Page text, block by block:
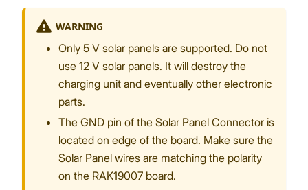
WARNING
Only 5 V solar panels are supported. Do not
use 12 V solar panels. It will destroy the
charging unit and eventually other electronic
parts.
The GND pin of the Solar Panel Connector is
located on edge of the board. Make sure the
Solar Panel wires are matching the polarity
on the RAK19007 board.